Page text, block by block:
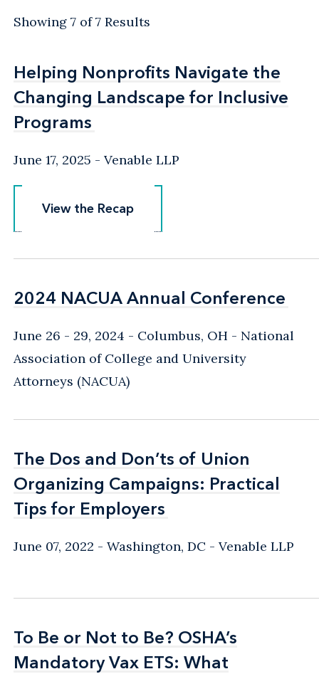
Showing 7 of 7 Results
Helping Nonprofits Navigate the
Changing Landscape for Inclusive
Programs
Helping Nonprofits Navigate the
Changing Landscape for Inclusive
Programs
June 17, 2025 Venable LLP
View the Recap
View the Recap
2024 NACUA Annual Conference
2024 NACUA Annual Conference
June 26 - 29, 2024 Columbus, OH
National
Association of College and University
Attorneys (NACUA)
The Dos and Don’ts of Union
Organizing Campaigns: Practical
Tips for Employers
The Dos and Don’ts of Union
Organizing Campaigns: Practical
Tips for Employers
June 07, 2022 Washington, DC Venable LLP
To Be or Not to Be? OSHA’s
Mandatory Vax ETS: What
To Be or Not to Be? OSHA’s
Mandatory Vax ETS: What